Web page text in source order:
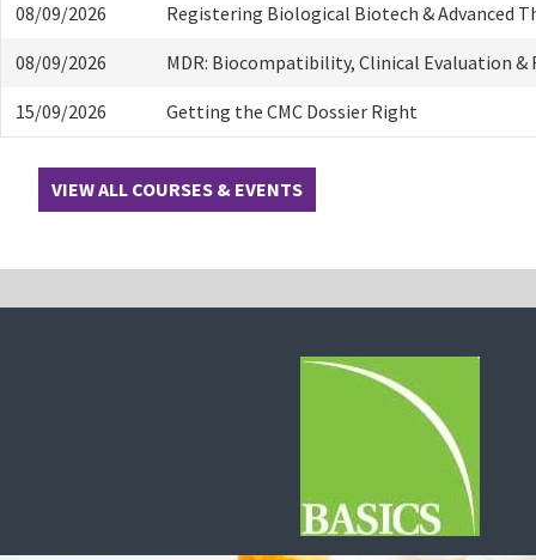
08/09/2026 Registering Biological Biotech & Advanced
08/09/2026 MDR: Biocompatibility, Clinical Evaluation &
15/09/2026 Getting the CMC Dossier Right
VIEW ALL COURSES & EVENTS